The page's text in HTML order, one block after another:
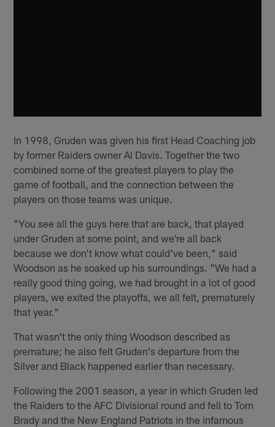
In 1998, Gruden was given his first Head Coaching job
by former Raiders owner Al Davis. Together the two
combined some of the greatest players to play the
game of football, and the connection between the
players on those teams was unique.
"You see all the guys here that are back, that played
under Gruden at some point, and we're all back
because we don't know what could've been," said
Woodson as he soaked up his surroundings. "We had a
really good thing going, we had brought in a lot of good
players, we exited the playoffs, we all felt, prematurely
that year."
That wasn't the only thing Woodson described as
premature; he also felt Gruden's departure from the
Silver and Black happened earlier than necessary.
Following the 2001 season, a year in which Gruden led
the Raiders to the AFC Divisional round and fell to Tom
Brady and the New England Patriots in the infamous